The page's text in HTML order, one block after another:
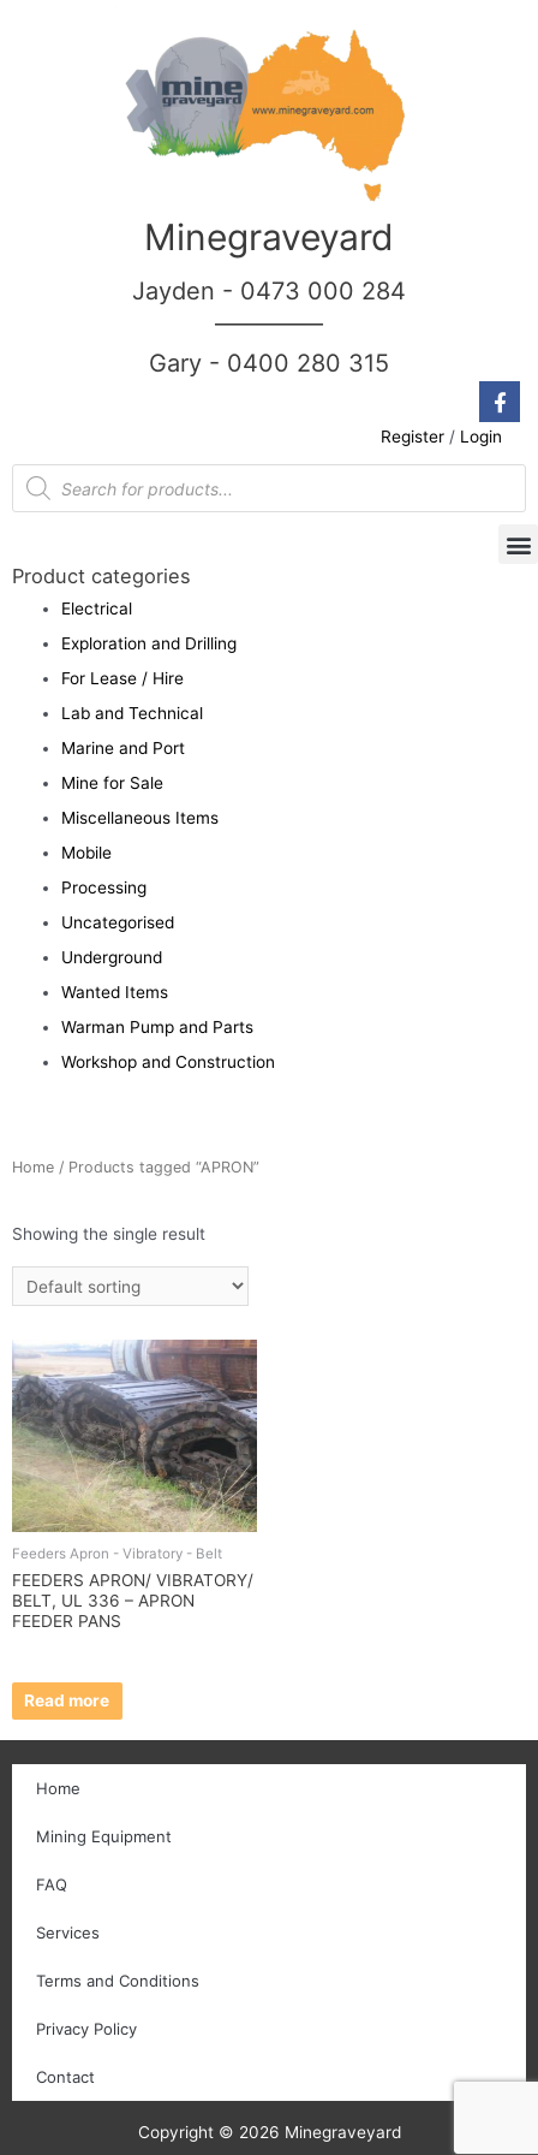
Minegraveyard
Jayden - 0473 000 284
Gary - 0400 280 315
Register / Login
Product categories
Electrical
Exploration and Drilling
For Lease / Hire
Lab and Technical
Marine and Port
Mine for Sale
Miscellaneous Items
Mobile
Processing
Uncategorised
Underground
Wanted Items
Warman Pump and Parts
Workshop and Construction
Home / Products tagged “APRON”
Showing the single result
Feeders Apron - Vibratory - Belt
FEEDERS APRON/ VIBRATORY/
BELT, UL 336 – APRON
FEEDER PANS
Read more
Home
Mining Equipment
FAQ
Services
Terms and Conditions
Privacy Policy
Contact
Copyright © 2026 Minegraveyard